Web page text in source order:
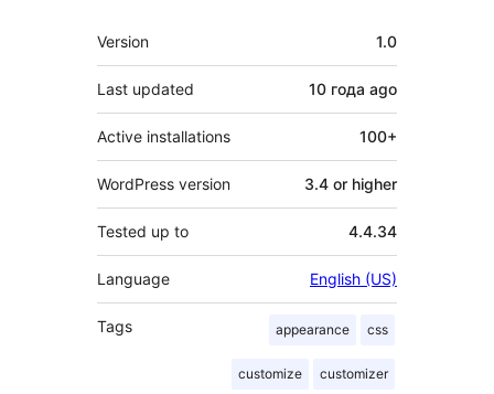
Meta
Version 1.0
Last updated 10 года ago
Active installations 100+
WordPress version 3.4 or higher
Tested up to 4.4.34
Language English (US)
Tags appearance css
customize customizer